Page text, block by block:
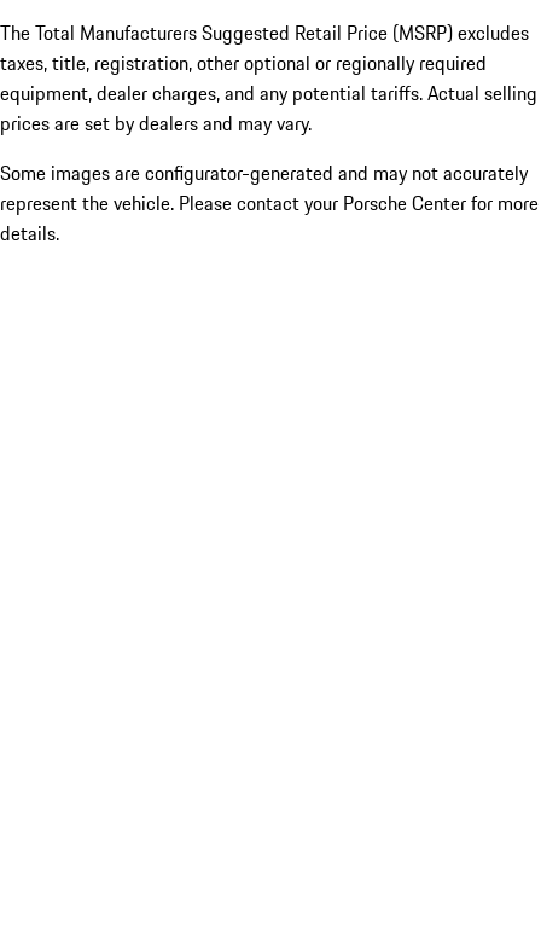
The Total Manufacturers Suggested Retail Price (MSRP) excludes
taxes, title, registration, other optional or regionally required
equipment, dealer charges, and any potential tariffs. Actual selling
prices are set by dealers and may vary.
Some images are configurator-generated and may not accurately
represent the vehicle. Please contact your Porsche Center for more
details.